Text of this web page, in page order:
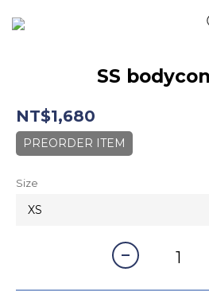
SS
NT$1,680
PREORDER ITEM
Size